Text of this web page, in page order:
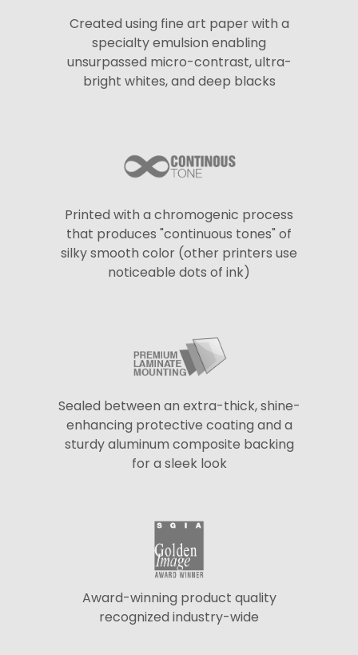
Created using fine art paper with a
specialty emulsion enabling
unsurpassed micro-contrast, ultra-
bright whites, and deep blacks
Printed with a chromogenic process
that produces "continuous tones" of
silky smooth color (other printers use
noticeable dots of ink)
Sealed between an extra-thick, shine-
enhancing protective coating and a
sturdy aluminum composite backing
for a sleek look
Award-winning product quality
recognized industry-wide